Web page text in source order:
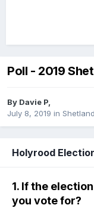
Poll - 2019
By Davie P,
July 8, 2019 in
Holyrood
1. If the
you vote for?